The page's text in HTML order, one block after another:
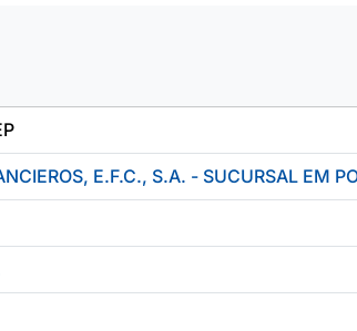
E.F.C., S.A. - SUCURSAL EM